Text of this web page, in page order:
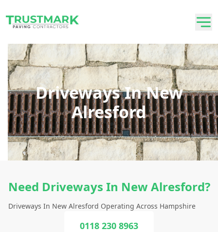
Driveways In New
Alresford
Need Driveways In New Alresford?
Driveways In New Alresford Operating Across Hampshire
0118 230 8963